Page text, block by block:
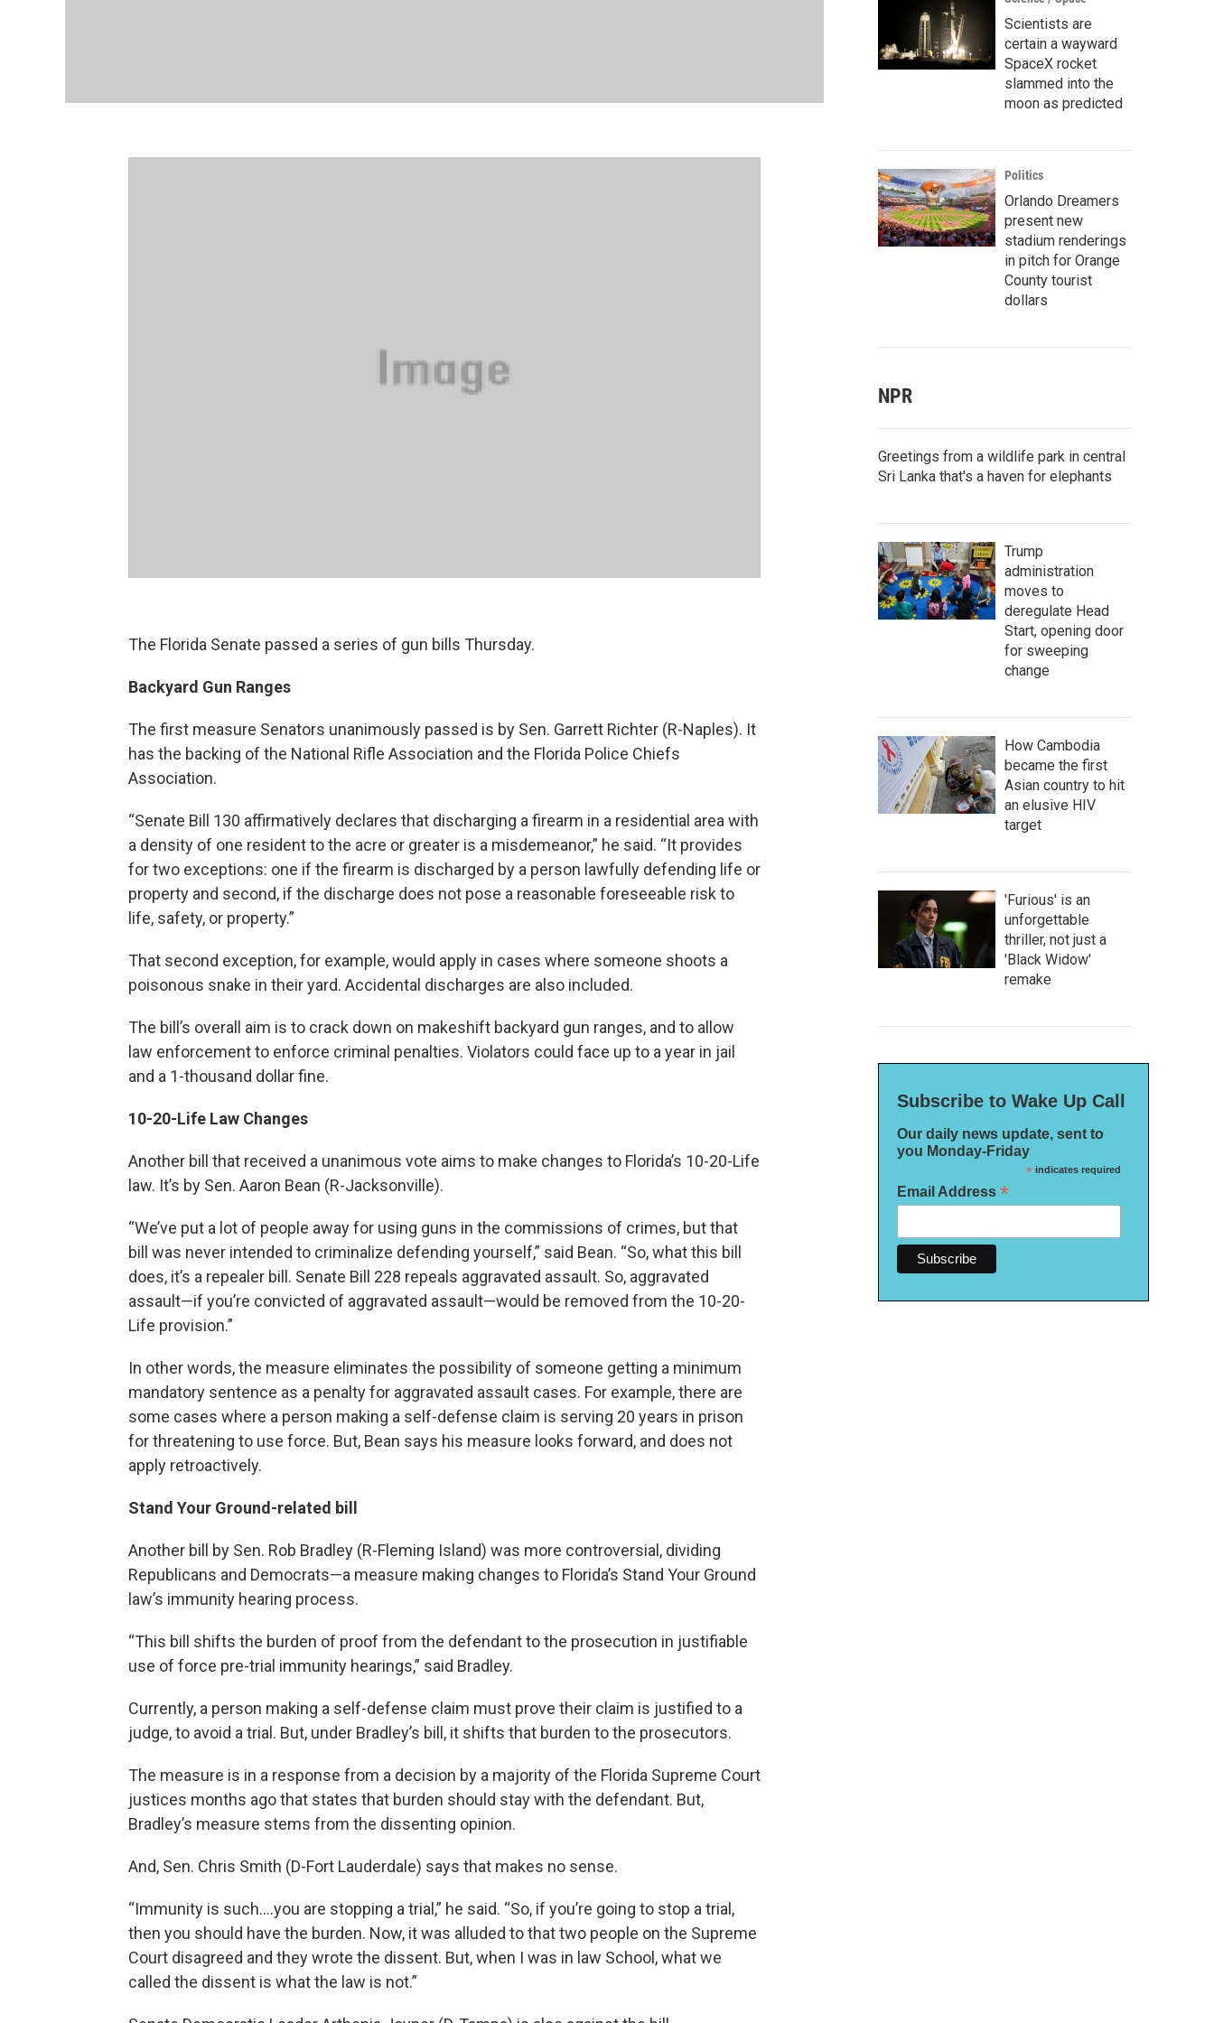
The Florida Senate passed a series of gun bills Thursday.
Backyard Gun Ranges
The first measure Senators unanimously passed is by Sen. Garrett Richter (R-Naples). It
has the backing of the National Rifle Association and the Florida Police Chiefs
Association.
“Senate Bill 130 affirmatively declares that discharging a firearm in a residential area with
a density of one resident to the acre or greater is a misdemeanor,” he said. “It provides
for two exceptions: one if the firearm is discharged by a person lawfully defending life or
property and second, if the discharge does not pose a reasonable foreseeable risk to
life, safety, or property.”
That second exception, for example, would apply in cases where someone shoots a
poisonous snake in their yard. Accidental discharges are also included.
The bill’s overall aim is to crack down on makeshift backyard gun ranges, and to allow
law enforcement to enforce criminal penalties. Violators could face up to a year in jail
and a 1-thousand dollar fine.
10-20-Life Law Changes
Another bill that received a unanimous vote aims to make changes to Florida’s 10-20-Life
law. It’s by Sen. Aaron Bean (R-Jacksonville).
“We’ve put a lot of people away for using guns in the commissions of crimes, but that
bill was never intended to criminalize defending yourself,” said Bean. “So, what this bill
does, it’s a repealer bill. Senate Bill 228 repeals aggravated assault. So, aggravated
assault—if you’re convicted of aggravated assault—would be removed from the 10-20-
Life provision.”
In other words, the measure eliminates the possibility of someone getting a minimum
mandatory sentence as a penalty for aggravated assault cases. For example, there are
some cases where a person making a self-defense claim is serving 20 years in prison
for threatening to use force. But, Bean says his measure looks forward, and does not
apply retroactively.
Stand Your Ground-related bill
Another bill by Sen. Rob Bradley (R-Fleming Island) was more controversial, dividing
Republicans and Democrats—a measure making changes to Florida’s Stand Your Ground
law’s immunity hearing process.
“This bill shifts the burden of proof from the defendant to the prosecution in justifiable
use of force pre-trial immunity hearings,” said Bradley.
Currently, a person making a self-defense claim must prove their claim is justified to a
judge, to avoid a trial. But, under Bradley’s bill, it shifts that burden to the prosecutors.
The measure is in a response from a decision by a majority of the Florida Supreme Court
justices months ago that states that burden should stay with the defendant. But,
Bradley’s measure stems from the dissenting opinion.
And, Sen. Chris Smith (D-Fort Lauderdale) says that makes no sense.
“Immunity is such….you are stopping a trial,” he said. “So, if you’re going to stop a trial,
then you should have the burden. Now, it was alluded to that two people on the Supreme
Court disagreed and they wrote the dissent. But, when I was in law School, what we
called the dissent is what the law is not.”
Scientists are
certain a wayward
SpaceX rocket
slammed into the
moon as predicted
Politics
Orlando Dreamers
present new
stadium renderings
in pitch for Orange
County tourist
dollars
NPR
Greetings from a wildlife park in central
Sri Lanka that's a haven for elephants
Trump
administration
moves to
deregulate Head
Start, opening door
for sweeping
change
How Cambodia
became the first
Asian country to hit
an elusive HIV
target
'Furious' is an
unforgettable
thriller, not just a
'Black Widow'
remake
Subscribe to Wake Up Call
Our daily news update, sent to
you Monday-Friday
*indicates required
Email Address *